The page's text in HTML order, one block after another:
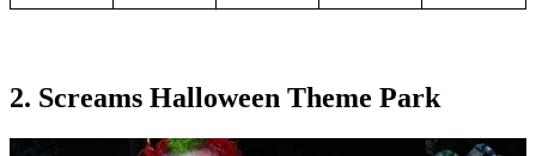
2. Screams Halloween Theme Park